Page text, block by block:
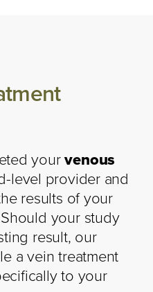
yourvenous
level provider and
results of your
your study
result, our
a vein treatment
to your